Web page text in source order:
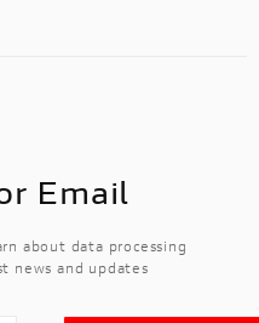
Email
about data processing
news and updates